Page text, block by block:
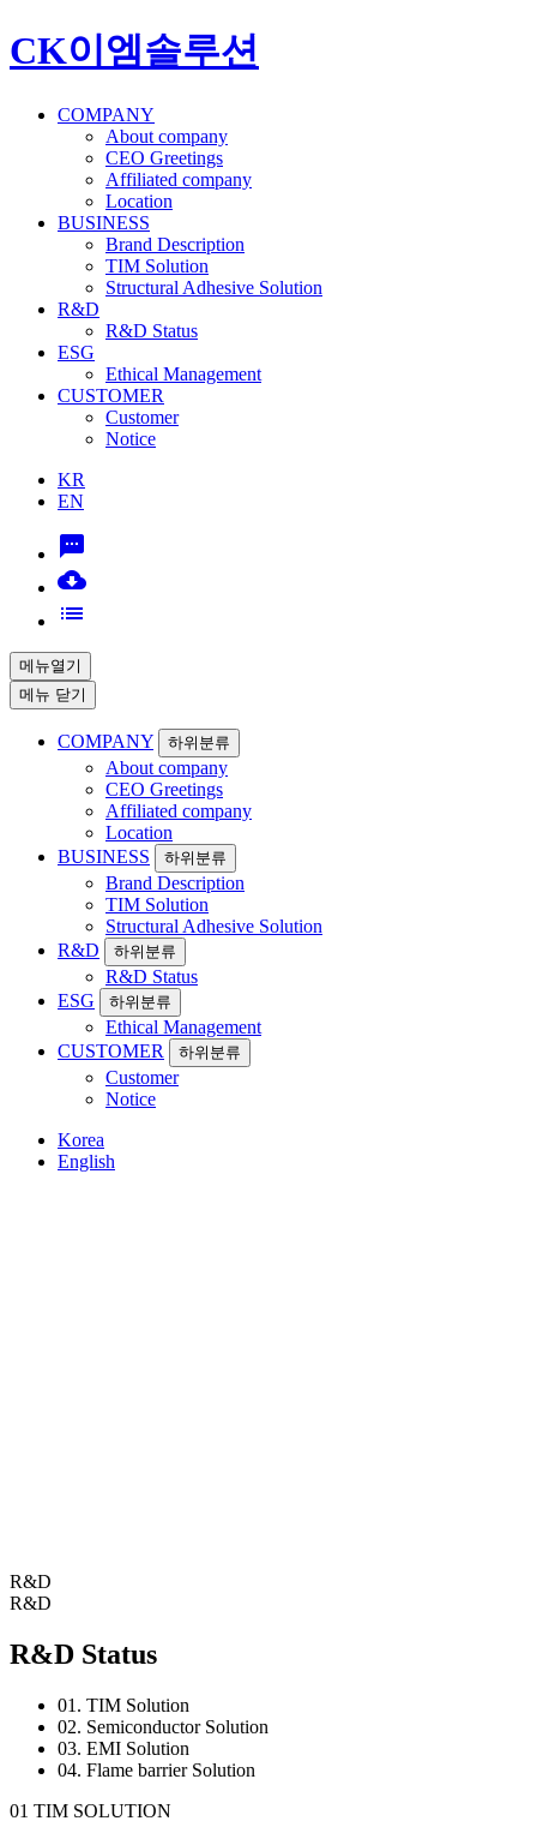
CK이엠솔루션
COMPANY
About company
CEO Greetings
Affiliated company
Location
BUSINESS
Brand Description
TIM Solution
Structural Adhesive Solution
R&D
R&D Status
ESG
Ethical Management
CUSTOMER
Customer
Notice
KR
EN
sms
cloud_download
list
메뉴열기
메뉴 닫기
COMPANY 하위분류
About company
CEO Greetings
Affiliated company
Location
BUSINESS
하위분류
Brand Description
TIM Solution
Structural Adhesive Solution
R&D
하위분류
R&D Status
ESG
하위분류
Ethical Management
CUSTOMER
하위분류
Customer
Notice
Korea
English
R&D
R&D
R&D Status
01. TIM Solution
02. Semiconductor Solution
03. EMI Solution
04. Flame barrier Solution
01 TIM SOLUTION